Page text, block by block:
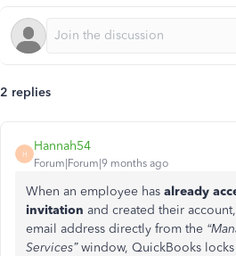
2 replies
H
Hannah54
Forum|Forum|9 months ago
When an employee has already
invitation and created their
email address directly from the
Services”window, QuickBooks